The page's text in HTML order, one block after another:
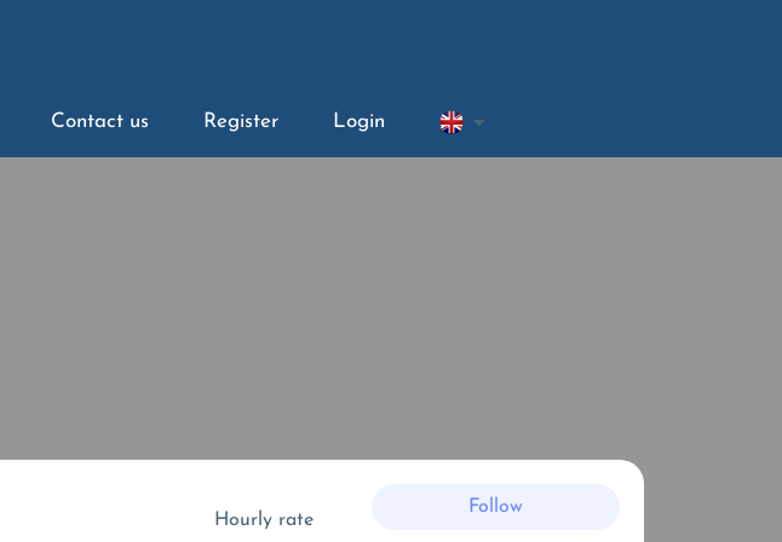
Contact us Register Login
Hourly rate
Follow